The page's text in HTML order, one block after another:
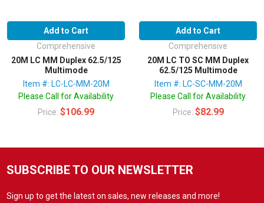
Add to Cart
Comprehensive
20M LC MM Duplex 62.5/125
Multimode
Item #: LC-LC-MM-20M
Please Call for Availability
Price: $106.99
Add to Cart
Comprehensive
20M LC TO SC MM Duplex
62.5/125 Multimode
Item #: LC-SC-MM-20M
Please Call for Availability
Price: $82.99
SUBSCRIBE TO OUR NEWSLETTER
Sign up to get the latest on sales, new releases and more!